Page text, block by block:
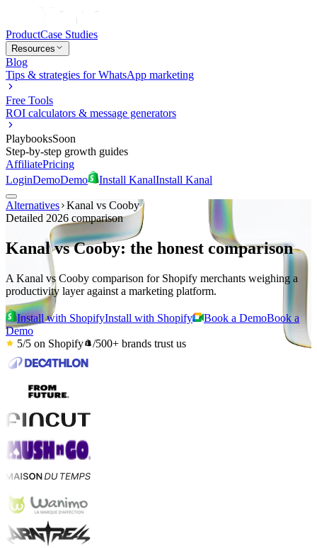
ProductCase Studies
Resources
Blog
Tips & strategies for WhatsApp marketing
Free Tools
ROI calculators & message generators
PlaybooksSoon
Step-by-step growth guides
AffiliatePricing
LoginDemoDemo Install KanalInstall Kanal
Alternatives Kanal vs Cooby
Detailed 2026 comparison
Kanal vs Cooby: the honest comparison
A Kanal vs Cooby comparison for Shopify merchants weighing a
productivity layer against a marketing platform.
Install with ShopifyInstall with Shopify Book a DemoBook a
Demo
5/5 on Shopify /500+ brands trust us